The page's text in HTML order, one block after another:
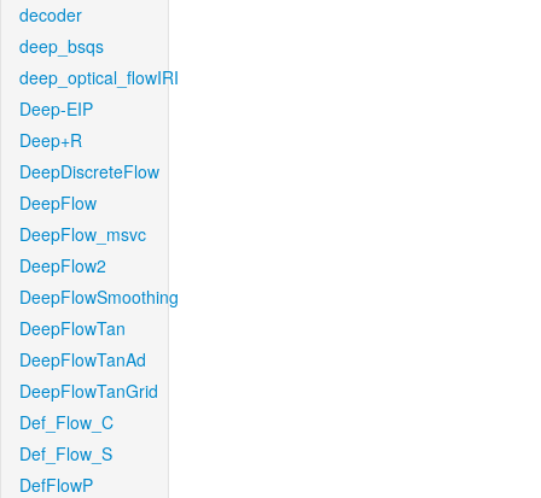
decoder
deep_bsqs
deep_optical_flowIRI
Deep-EIP
Deep+R
DeepDiscreteFlow
DeepFlow
DeepFlow_msvc
DeepFlow2
DeepFlowSmoothing
DeepFlowTan
DeepFlowTanAd
DeepFlowTanGrid
Def_Flow_C
Def_Flow_S
DefFlowP